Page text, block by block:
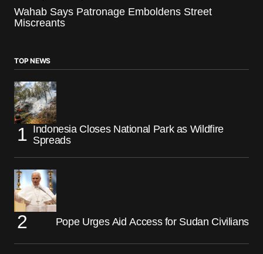
Wahab Says Patronage Emboldens Street
Miscreants
TOP NEWS
Indonesia Closes National Park as Wildfire
Spreads
Pope Urges Aid Access for Sudan Civilians